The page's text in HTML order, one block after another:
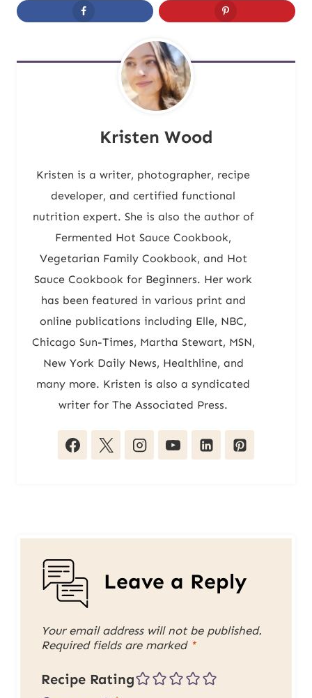
Kristen Wood
Kristen is a writer, photographer, recipe
developer, and certified functional
nutrition expert. She is also the author of
Fermented Hot Sauce Cookbook,
Vegetarian Family Cookbook, and Hot
Sauce Cookbook for Beginners. Her work
has been featured in various print and
online publications including Elle, NBC,
Chicago Sun-Times, Martha Stewart, MSN,
New York Daily News, Healthline, and
many more. Kristen is also a syndicated
writer for The Associated Press.
Leave a Reply
Your email address will not be published.
Required fields are marked *
Recipe Rating